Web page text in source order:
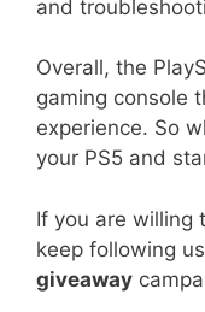
and
Overall, the
gaming console
experience. So
your PS5 and
If you are willing
keep following
giveaway